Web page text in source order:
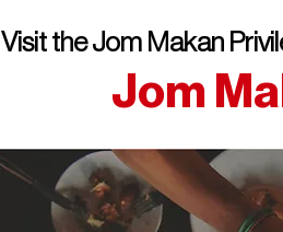
Visit the Jom Makan
Jom